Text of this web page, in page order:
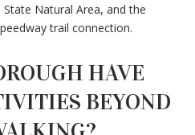
Natural Area, and the
trail connection.
HAVE
BEYOND